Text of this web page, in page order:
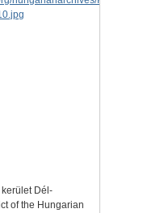
kerület Dél-
of the Hungarian